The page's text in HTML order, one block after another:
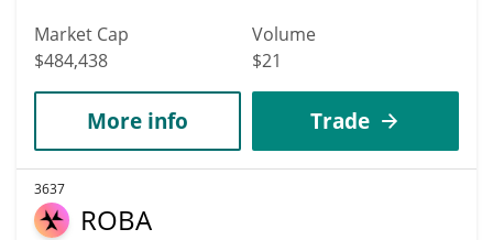
Market Cap
$484,438
Volume
$21
More info Trade
3637
ROBA